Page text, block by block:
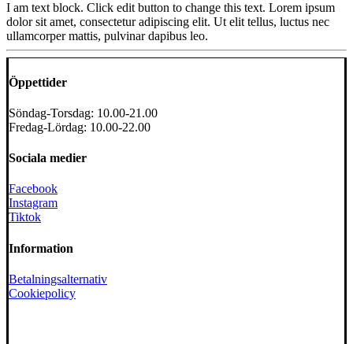
I am text block. Click edit button to change this text. Lorem ipsum
dolor sit amet, consectetur adipiscing elit. Ut elit tellus, luctus nec
ullamcorper mattis, pulvinar dapibus leo.
Öppettider
Söndag-Torsdag: 10.00-21.00
Fredag-Lördag: 10.00-22.00
Sociala medier
Facebook
Instagram
Tiktok
Information
Betalningsalternativ
Cookiepolicy